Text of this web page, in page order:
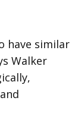
have similar
Walker